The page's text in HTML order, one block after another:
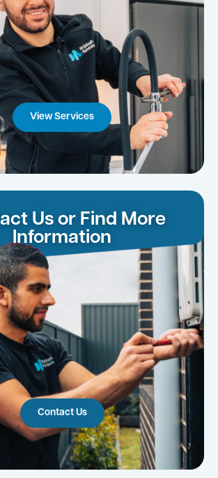
View Services
Us or Find More
Information
Contact Us